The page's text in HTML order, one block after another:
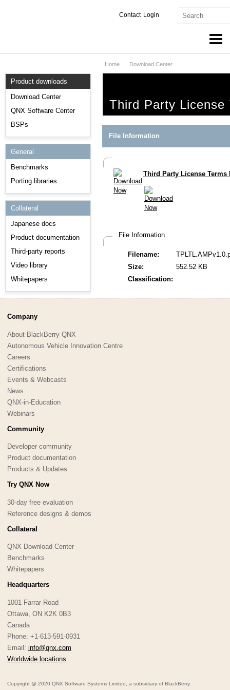
Login
Contact
Services
Markets
Downloads
Support
Product downloads
Download Center
QNX Software Center
BSPs
General
Benchmarks
Porting libraries
Collateral
Japanese docs
Product documentation
Third-party reports
Video library
Whitepapers
Home Download Center
Third Party
File Information
Third Party License
File Information
Filename:
Size:
552.52 KB
Classification:
Company
About BlackBerry QNX
Autonomous Vehicle Innovation Centre
Careers
Certifications
Events & Webcasts
News
QNX-in-Education
Webinars
Community
Developer community
Product documentation
Products & Updates
Try QNX Now
30-day free evaluation
Reference designs & demos
Collateral
QNX Download Center
Benchmarks
Whitepapers
Headquarters
1001 Farrar Road
Ottawa, ON K2K 0B3
Canada
Phone: +1-613-591-0931
Email: info@qnx.com
Worldwide locations
Copyright @ 2020 QNX Software Systems Limited, a subsidiary of BlackBerry.